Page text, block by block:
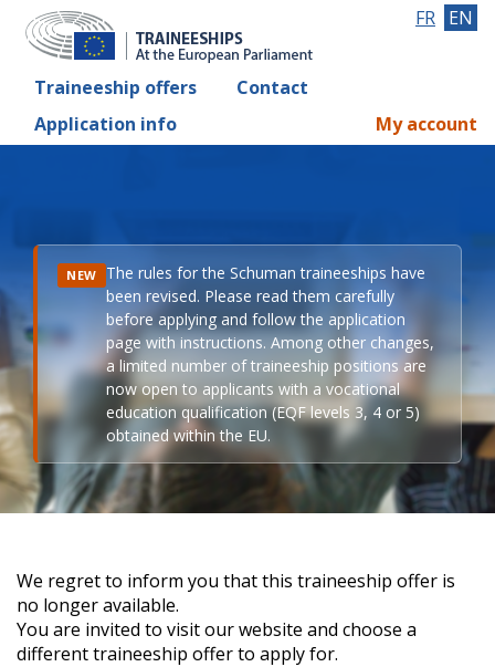
Traineeship offers
Contact
Application info
FR EN
My account
NEW The rules for the Schuman traineeships have
been revised. Please read them carefully
before applying and follow the application
page with instructions. Among other changes,
a limited number of traineeship positions are
now open to applicants with a vocational
education qualification (EQF levels 3, 4 or 5)
obtained within the EU.
We regret to inform you that this traineeship offer is
no longer available.
You are invited to visit our website and choose a
different traineeship offer to apply for.